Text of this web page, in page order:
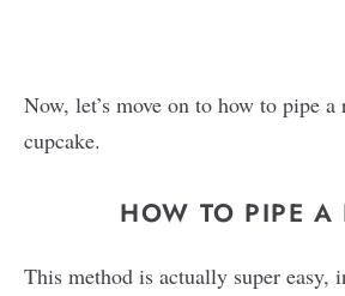
Now, let’s move on to how to pipe a
cupcake.
HOW TO PIPE A
This method is actually super easy,